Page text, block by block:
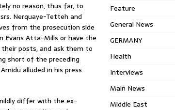
no reason, thus far, to
Nerquaye-Tetteh and
from the prosecution side
Evans Atta-Mills or have the
posts, and ask them to
short of the preceding
alluded in his press
differ with the ex-
Feature
General News
GERMANY
Health
Interviews
Main News
Middle East